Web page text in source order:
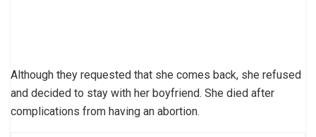
Although they requested that she comes back, she refused
and decided to stay with her boyfriend. She died after
complications from having an abortion.